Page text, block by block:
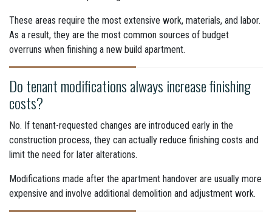
These areas require the most extensive work, materials, and labor.
As a result, they are the most common sources of budget
overruns when finishing a new build apartment.
Do tenant modifications always increase finishing
costs?
No. If tenant-requested changes are introduced early in the
construction process, they can actually reduce finishing costs and
limit the need for later alterations.
Modifications made after the apartment handover are usually more
expensive and involve additional demolition and adjustment work.